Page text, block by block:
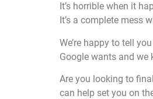
It’s horrible when it
It’s a complete mess
We’re happy to tell
Google wants and
Are you looking to
can help set you on